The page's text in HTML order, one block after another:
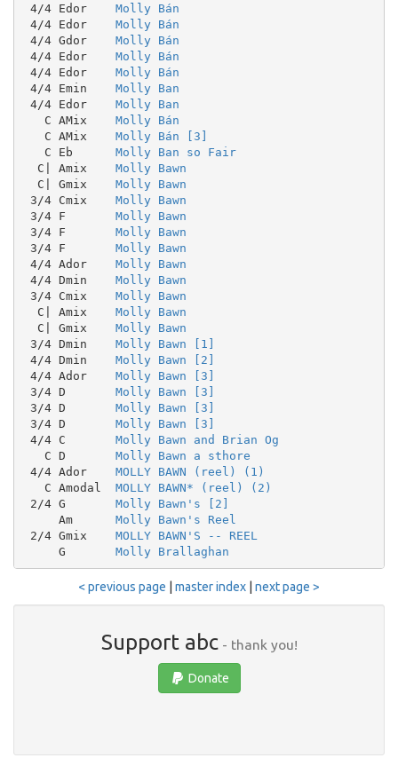
4/4 Edor Molly Bán
4/4 Edor Molly Bán
4/4 Gdor Molly Bán
4/4 Edor Molly Bán
4/4 Edor Molly Bán
4/4 Emin Molly Ban
4/4 Edor Molly Ban
   C AMix
Molly Bán
   C AMix
Molly Bán [3]
   C Eb
Molly Ban so Fair
  C| Amix
Molly Bawn
  C| Gmix
Molly Bawn
3/4 Cmix Molly Bawn
3/4 F Molly Bawn
3/4 F Molly Bawn
3/4 F Molly Bawn
4/4 Ador Molly Bawn
4/4 Dmin Molly Bawn
3/4 Cmix Molly Bawn
  C| Amix
Molly Bawn
  C| Gmix
Molly Bawn
3/4 Dmin Molly Bawn [1]
4/4 Dmin Molly Bawn [2]
4/4 Ador Molly Bawn [3]
3/4 D Molly Bawn [3]
3/4 D Molly Bawn [3]
3/4 D Molly Bawn [3]
4/4 C Molly Bawn and Brian Og
   C D
Molly Bawn a sthore
4/4 Ador MOLLY BAWN (reel) (1)
   C Amodal
MOLLY BAWN* (reel) (2)
2/4 G Molly Bawn's [2]
     Am
Molly Bawn's Reel
2/4 Gmix MOLLY BAWN'S -- REEL
     G
Molly Brallaghan
< previous page master index next page >
Support abc- thank you!
Donate